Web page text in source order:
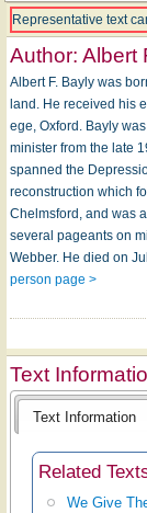
Representative text
Author: Albert
Albert F. Bayly was
land. He received his
ege, Ox­ford. Bayly
minister from the late
spanned the
reconstruction which
Chelms­ford, and was
sev­er­al pageants on
Web­ber. He died on
person page >
Text
Text Information
Related
We Give